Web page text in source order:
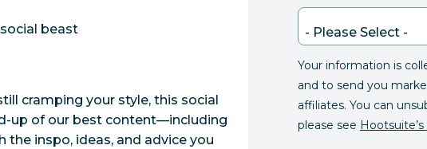
beast
cramping your style, this social
up of our best content—including
inspo, ideas, and advice you
Your information is
and to send you
affiliates. You can
please see